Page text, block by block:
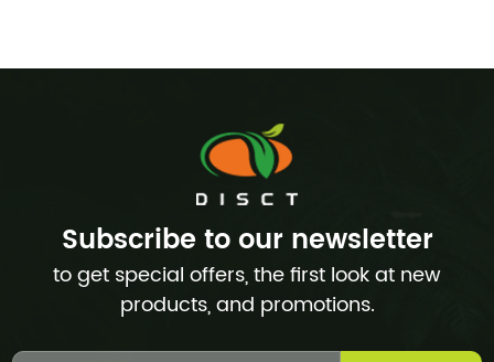
Subscribe to our newsletter
to get special offers, the first look at new
products, and promotions.